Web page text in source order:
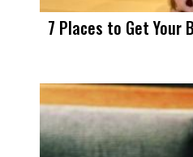
7 Places to Get Your